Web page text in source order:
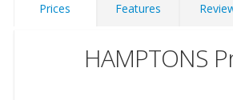
Prices Features
HAMPTONS